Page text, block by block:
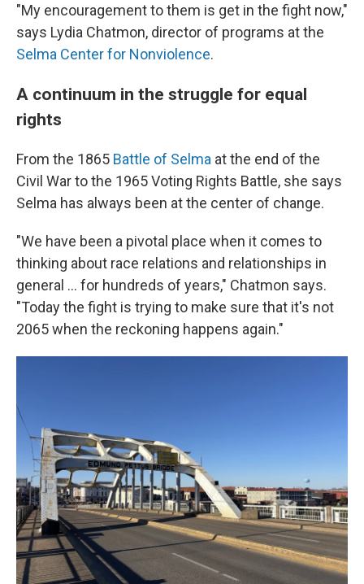
"My encouragement to them is get in the fight now,"
says Lydia Chatmon, director of programs at the
Selma Center for Nonviolence.
A continuum in the struggle for equal
rights
From the 1865 Battle of Selma at the end of the
Civil War to the 1965 Voting Rights Battle, she says
Selma has always been at the center of change.
"We have been a pivotal place when it comes to
thinking about race relations and relationships in
general … for hundreds of years," Chatmon says.
"Today the fight is trying to make sure that it's not
2065 when the reckoning happens again."